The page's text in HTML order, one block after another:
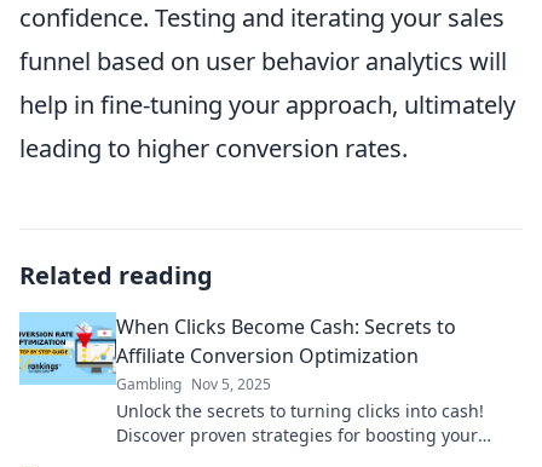
confidence. Testing and iterating your sales
funnel based on user behavior analytics will
help in fine-tuning your approach, ultimately
leading to higher conversion rates.
Related reading
When Clicks Become Cash: Secrets to
Affiliate Conversion Optimization
Gambling Nov 5, 2025
Unlock the secrets to turning clicks into cash!
Discover proven strategies for boosting your